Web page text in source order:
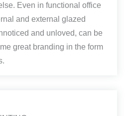
Even in functional office
and external glazed
and unloved, can be
great branding in the form